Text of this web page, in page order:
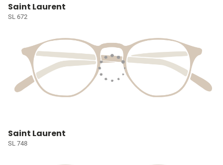
Saint Laurent
SL 672
Saint Laurent
SL 748